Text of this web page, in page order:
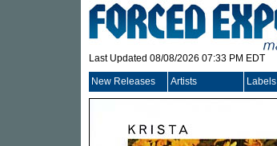
Last Updated 08/08/2026 07:33 PM EDT
New Releases Artists Labels